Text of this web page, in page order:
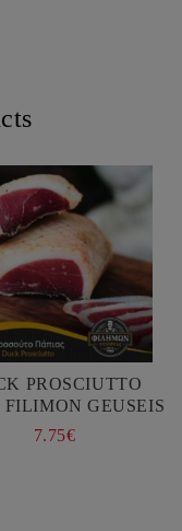
PROSCIUTTO
FILIMON GEUSEIS
7.75€